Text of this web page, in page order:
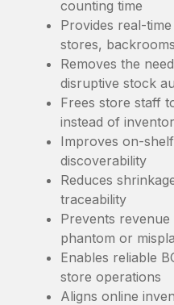
counting time
Provides real-
stores,
Removes the
disruptive stock
Frees store staff
instead of
Improves on-
discoverability
Reduces
traceability
Prevents
phantom or
Enables reliable
store operations
Aligns online